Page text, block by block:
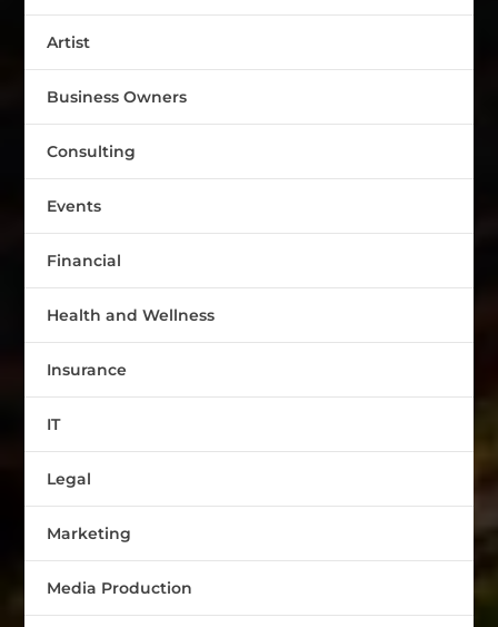
Artist
Business Owners
Consulting
Events
Financial
Health and Wellness
Insurance
IT
Legal
Marketing
Media Production